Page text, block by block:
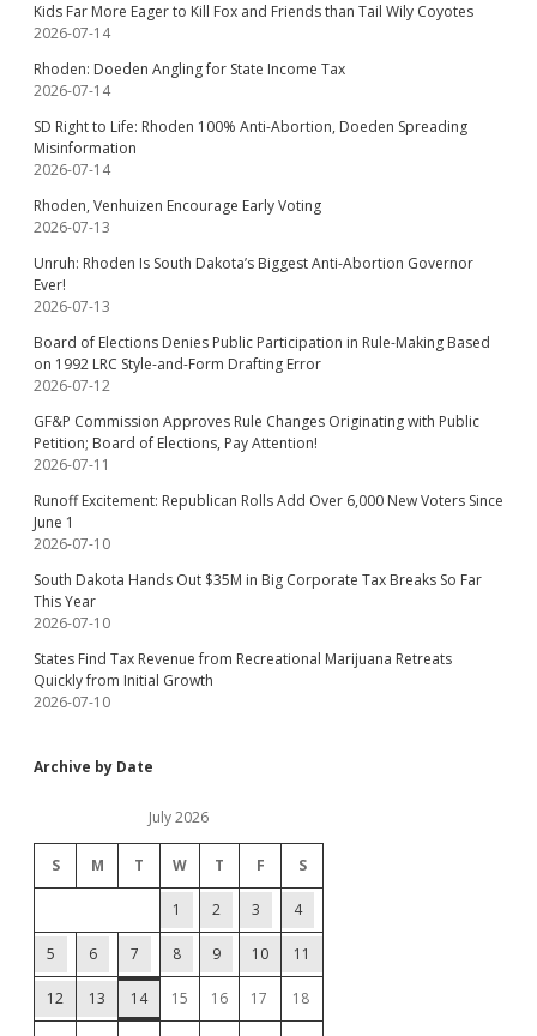
Kids Far More Eager to Kill Fox and Friends than Tail Wily Coyotes
2026-07-14
Rhoden: Doeden Angling for State Income Tax
2026-07-14
SD Right to Life: Rhoden 100% Anti-Abortion, Doeden Spreading
Misinformation
2026-07-14
Rhoden, Venhuizen Encourage Early Voting
2026-07-13
Unruh: Rhoden Is South Dakota’s Biggest Anti-Abortion Governor
Ever!
2026-07-13
Board of Elections Denies Public Participation in Rule-Making Based
on 1992 LRC Style-and-Form Drafting Error
2026-07-12
GF&P Commission Approves Rule Changes Originating with Public
Petition; Board of Elections, Pay Attention!
2026-07-11
Runoff Excitement: Republican Rolls Add Over 6,000 New Voters Since
June 1
2026-07-10
South Dakota Hands Out $35M in Big Corporate Tax Breaks So Far
This Year
2026-07-10
States Find Tax Revenue from Recreational Marijuana Retreats
Quickly from Initial Growth
2026-07-10
Archive by Date
July 2026
S M T W T F S
1 2 3 4
5 6 7 8 9 10 11
12 13 14 15 16 17 18